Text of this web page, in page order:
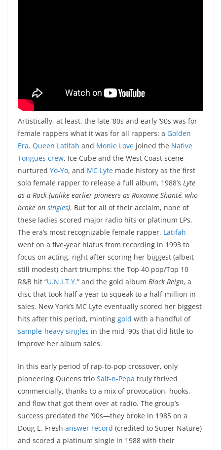
Artistically, at least, the late ’80s and early ’90s was for
female rappers what it was for all rappers: a Golden
Era. Queen Latifah and Monie Love joined the Native
Tongues crew, Ice Cube and the West Coast scene
nurtured Yo-Yo, and MC Lyte made history as the first
solo female rapper to release a full album, 1988’s Lyte
as a Rock (unlike earlier pioneers as Roxanne Shanté, who
broke on singles). But for all of their acclaim, none of
these ladies scored major radio hits or platinum LPs.
The era’s most recognizable female rapper, Latifah
went on a five-year hiatus from recording in 1993 to
focus on acting, right after scoring her biggest (albeit
still modest) chart triumphs: the Top 40 pop/Top 10
R&B hit “U.N.I.T.Y.” and the gold album Black Reign, a
disc that took half a year to squeak to a half-million in
sales. New York’s MC Lyte eventually scored her biggest
hits after this period, minting gold with a handful of
sample-heavy singles in the mid-’90s that did little to
improve her album sales.
In this early period of rap-to-pop crossover, only
pioneering Queens trio Salt-n-Pepa truly thrived
commercially, thanks to a mix of provocation, hooks,
and flow that got them over at radio. The group’s
success predated the ’90s—they broke in 1985 on a
Doug E. Fresh answer record (credited to Super Nature)
and scored a platinum single in 1988 with their